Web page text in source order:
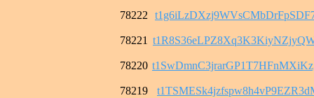
78222
78221
78220
78219